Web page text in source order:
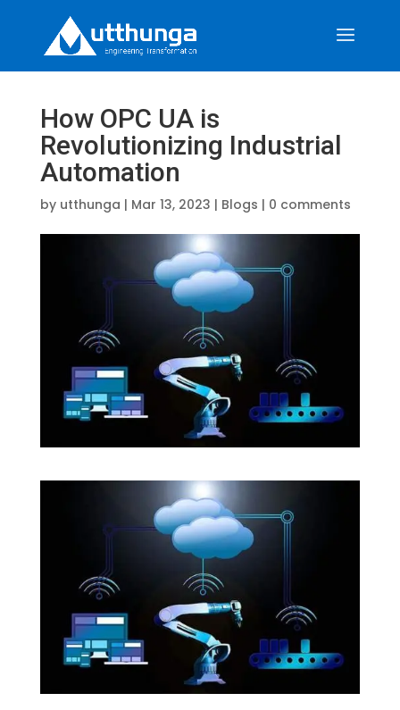
How OPC UA is
Revolutionizing Industrial
Automation
by utthunga | Mar 13, 2023 | Blogs | 0 comments